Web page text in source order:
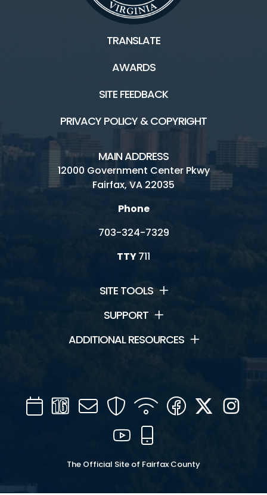
TRANSLATE
AWARDS
SITE FEEDBACK
PRIVACY POLICY & COPYRIGHT
MAIN ADDRESS
12000 Government Center Pkwy
Fairfax, VA 22035
Phone
703-324-7329
TTY711
SITE TOOLS
SUPPORT
ADDITIONAL RESOURCES
CalendarChannel
16
Mail SecurityWIFI Facebook
Twitter
YouTube
The Official Site of Fairfax County